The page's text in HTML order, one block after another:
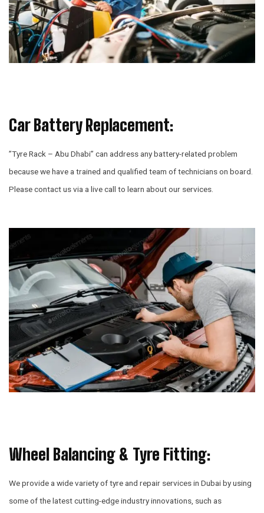
Car Battery Replacement:
”Tyre Rack – Abu Dhabi” can address any battery-related problem
because we have a trained and qualified team of technicians on board.
Please contact us via a live call to learn about our services.
Wheel Balancing & Tyre Fitting:
We provide a wide variety of tyre and repair services in Dubai by using
some of the latest cutting-edge industry innovations, such as